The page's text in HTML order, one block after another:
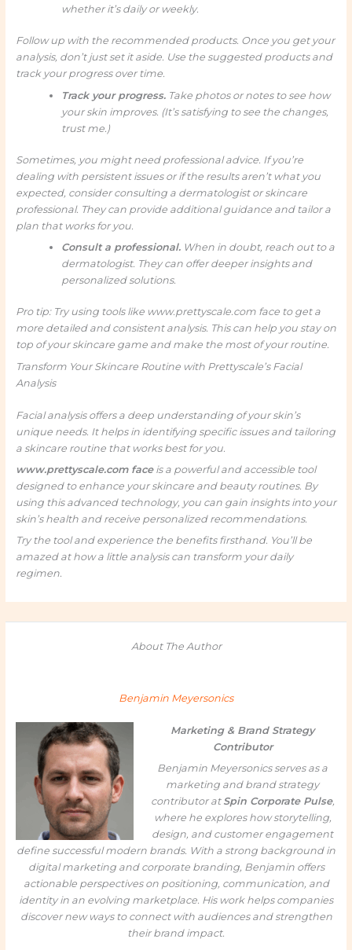
whether it’s daily or weekly.
Follow up with the recommended products. Once you get your
analysis, don’t just set it aside. Use the suggested products and
track your progress over time.
Track your progress.Take photos or notes to see how
your skin improves. (It’s satisfying to see the changes,
trust me.)
Sometimes, you might need professional advice. If you’re
dealing with persistent issues or if the results aren’t what you
expected, consider consulting a dermatologist or skincare
professional. They can provide additional guidance and tailor a
plan that works for you.
Consult a professional.When in doubt, reach out to a
dermatologist. They can offer deeper insights and
personalized solutions.
Pro tip: Try using tools like www.prettyscale.com face to get a
more detailed and consistent analysis. This can help you stay on
top of your skincare game and make the most of your routine.
Transform Your Skincare Routine with Prettyscale’s Facial
Analysis
Facial analysis offers a deep understanding of your skin’s
unique needs. It helps in identifying specific issues and tailoring
a skincare routine that works best for you.
www.prettyscale.com faceis a powerful and accessible tool
designed to enhance your skincare and beauty routines. By
using this advanced technology, you can gain insights into your
skin’s health and receive personalized recommendations.
Try the tool and experience the benefits firsthand. You’ll be
amazed at how a little analysis can transform your daily
regimen.
About The Author
Benjamin Meyersonics
Marketing & Brand Strategy
Contributor
Benjamin Meyersonics serves as a
marketing and brand strategy
contributor at Spin Corporate Pulse,
where he explores how storytelling,
design, and customer engagement
define successful modern brands. With a strong background in
digital marketing and corporate branding, Benjamin offers
actionable perspectives on positioning, communication, and
identity in an evolving marketplace. His work helps companies
discover new ways to connect with audiences and strengthen
their brand impact.